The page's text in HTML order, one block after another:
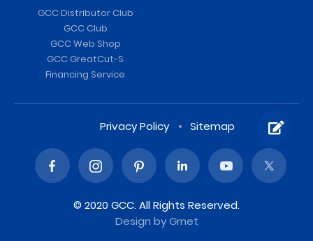
GCC Distributor Club
GCC Club
GCC Web Shop
GCC GreatCut-S
Financing Service
Privacy Policy Sitemap
© 2020 GCC. All Rights Reserved.
Design by Grnet